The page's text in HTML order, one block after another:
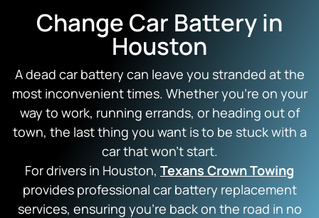
Change Car Battery in
Houston
A dead car battery can leave you stranded at the
most inconvenient times. Whether you’re on your
way to work, running errands, or heading out of
town, the last thing you want is to be stuck with a
car that won’t start.
For drivers in Houston, Texans Crown Towing
provides professional car battery replacement
services, ensuring you’re back on the road in no